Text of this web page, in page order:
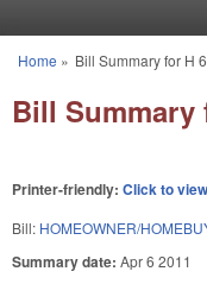
You are here
Home » Bill Summary for H
Bill Summary
Printer-friendly: Click to view
Bill: HOMEOWNER/
Summary date: Apr 6 2011